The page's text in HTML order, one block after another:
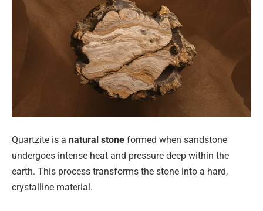
Quartzite is a natural stone formed when sandstone
undergoes intense heat and pressure deep within the
earth. This process transforms the stone into a hard,
crystalline material.